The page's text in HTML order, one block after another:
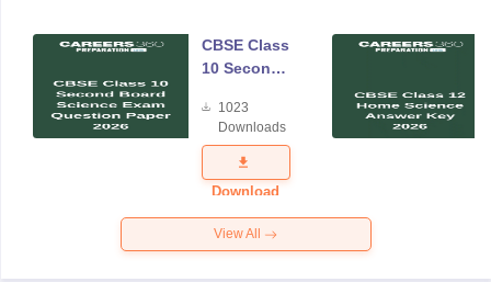
CBSE Class
10 Second
Science
Exam
Question
Paper 2026
1023
Downloads
Download
View All